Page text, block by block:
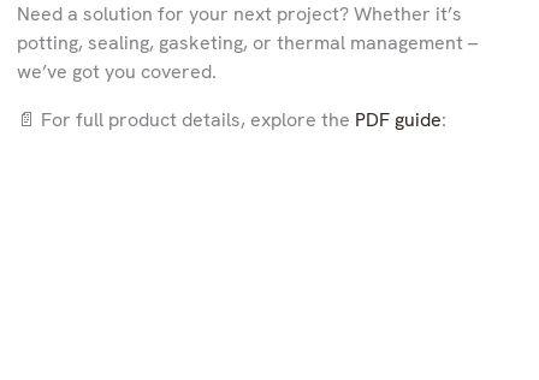
Need a solution for your next project? Whether it’s
potting, sealing, gasketing, or thermal management –
we’ve got you covered.
📄 For full product details, explore the PDF guide: